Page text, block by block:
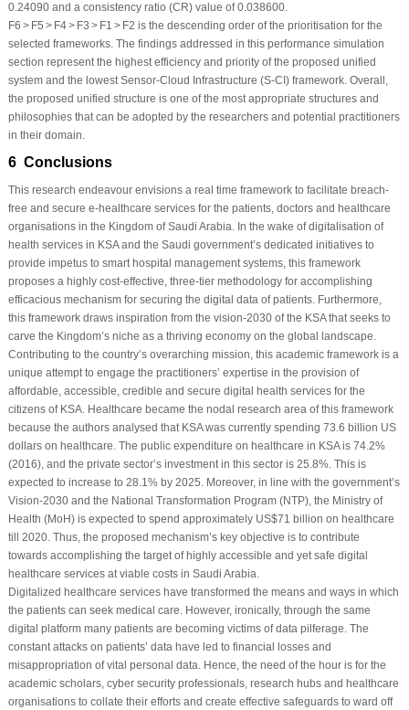
0.24090 and a consistency ratio (CR) value of 0.038600.
F6 > F5 > F4 > F3 > F1 > F2 is the descending order of the prioritisation for the
selected frameworks. The findings addressed in this performance simulation
section represent the highest efficiency and priority of the proposed unified
system and the lowest Sensor-Cloud Infrastructure (S-CI) framework. Overall,
the proposed unified structure is one of the most appropriate structures and
philosophies that can be adopted by the researchers and potential practitioners
in their domain.
6 Conclusions
This research endeavour envisions a real time framework to facilitate breach-
free and secure e-healthcare services for the patients, doctors and healthcare
organisations in the Kingdom of Saudi Arabia. In the wake of digitalisation of
health services in KSA and the Saudi government’s dedicated initiatives to
provide impetus to smart hospital management systems, this framework
proposes a highly cost-effective, three-tier methodology for accomplishing
efficacious mechanism for securing the digital data of patients. Furthermore,
this framework draws inspiration from the vision-2030 of the KSA that seeks to
carve the Kingdom’s niche as a thriving economy on the global landscape.
Contributing to the country’s overarching mission, this academic framework is a
unique attempt to engage the practitioners’ expertise in the provision of
affordable, accessible, credible and secure digital health services for the
citizens of KSA. Healthcare became the nodal research area of this framework
because the authors analysed that KSA was currently spending 73.6 billion US
dollars on healthcare. The public expenditure on healthcare in KSA is 74.2%
(2016), and the private sector’s investment in this sector is 25.8%. This is
expected to increase to 28.1% by 2025. Moreover, in line with the government’s
Vision-2030 and the National Transformation Program (NTP), the Ministry of
Health (MoH) is expected to spend approximately US$71 billion on healthcare
till 2020. Thus, the proposed mechanism’s key objective is to contribute
towards accomplishing the target of highly accessible and yet safe digital
healthcare services at viable costs in Saudi Arabia.
Digitalized healthcare services have transformed the means and ways in which
the patients can seek medical care. However, ironically, through the same
digital platform many patients are becoming victims of data pilferage. The
constant attacks on patients’ data have led to financial losses and
misappropriation of vital personal data. Hence, the need of the hour is for the
academic scholars, cyber security professionals, research hubs and healthcare
organisations to collate their efforts and create effective safeguards to ward off